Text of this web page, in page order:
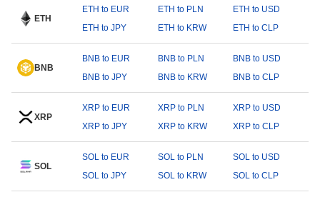
ETH
ETH to EUR ETH to PLN
ETH to USD
ETH to JPY
ETH to KRW ETH to CLP
BNB
BNB to EUR BNB to PLN
BNB to USD
BNB to JPY
BNB to KRW BNB to CLP
XRP
XRP to EUR XRP to PLN
XRP to USD
XRP to JPY
XRP to KRW XRP to CLP
SOL
SOL to EUR SOL to PLN
SOL to USD
SOL to JPY
SOL to KRW SOL to CLP